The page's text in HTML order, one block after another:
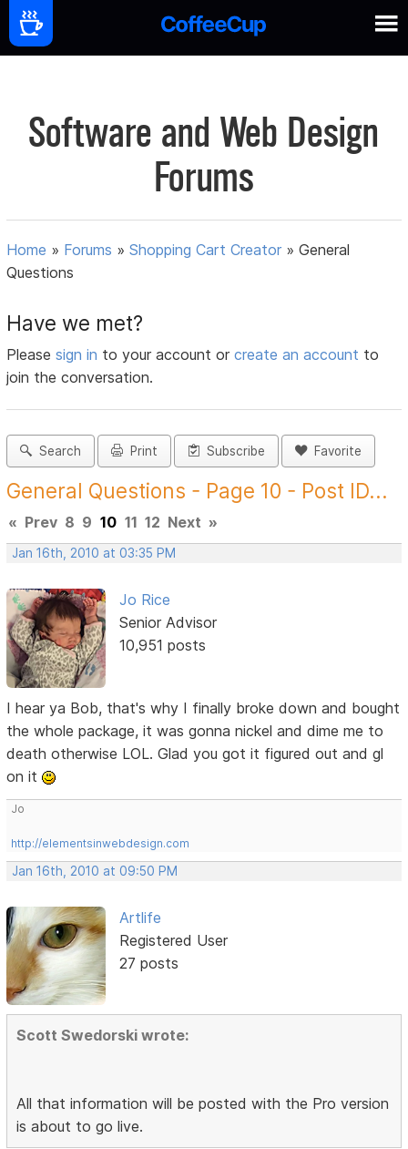
Software and Web Design
Forums
Home » Forums »Shopping Cart Creator »General
Questions
Have we met?
Pleasesign in to your account orcreate an account to
join the conversation.
Search Print Subscribe Favorite
General Questions - Page 10 - Post ID...
« Prev 8 9 10 11 12 Next »
Jan 16th, 2010 at 03:35 PM
Jo Rice
Senior Advisor
10,951 posts
I hear ya Bob, that's why I finally broke down and bought
the whole package, it was gonna nickel and dime me to
death otherwise LOL. Glad you got it figured out and gl
on it
Jo
http://elementsinwebdesign.com
Jan 16th, 2010 at 09:50 PM
Artlife
Registered User
27 posts
Scott Swedorski wrote:
All that information will be posted with the Pro version
is about to go live.